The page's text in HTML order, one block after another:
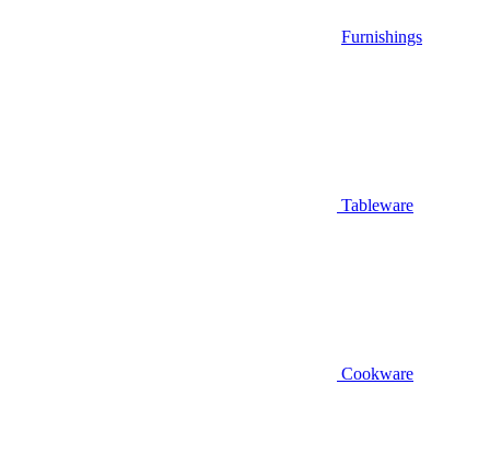
Furnishings
Tableware
Cookware